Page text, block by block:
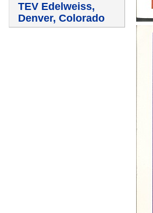
TEV Edelweiss,
Denver, Colorado